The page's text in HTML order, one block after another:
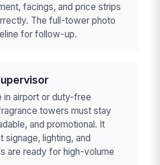
facings, and price strips
The full-tower photo
for follow-up.
in airport or duty-free
towers must stay
and promotional. It
signage, lighting, and
are ready for high-volume